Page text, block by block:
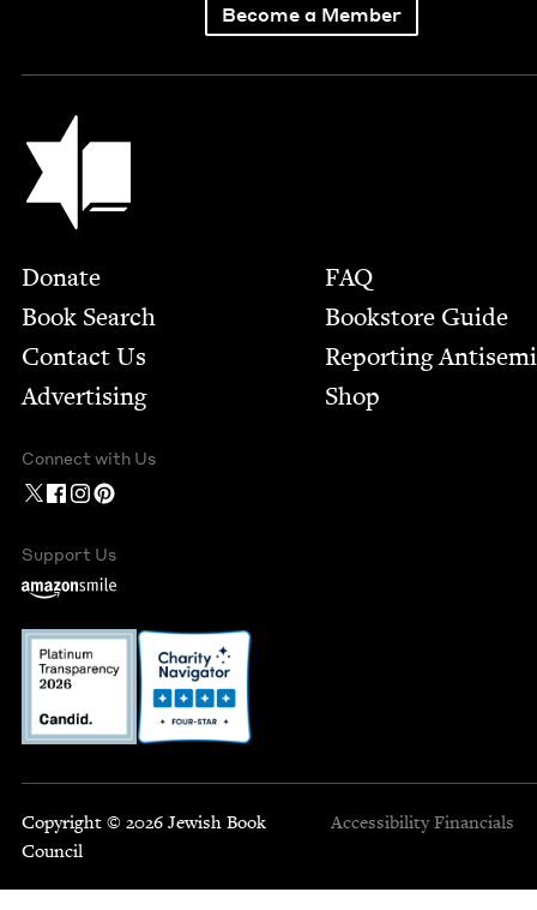
Become a Member
Jewish Book Council
Footer
Donate
Book Search
Contact Us
Advertising
FAQ
Bookstore Guide
Report­ing
Shop
Connect with Us
Support Us
Copyright © 2026 Jewish Book
Council
Accessibility Financials